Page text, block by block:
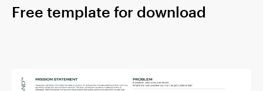
Free template for download